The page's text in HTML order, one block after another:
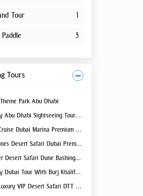
Tour 1
3
Tours
Park Abu Dhabi
Sightseeing Tours - Private Tour Up To 6 Peoples
Dubai Marina Premium - Lower Deck
Safari Dubai Premium Live BBQ Dinner Top Rated
Safari Dune Bashing At Red Dunes Premium
With Burj Khalifa, Dubai Mall Aquarium - Private Tour
VIP Desert Safari DTT Signature